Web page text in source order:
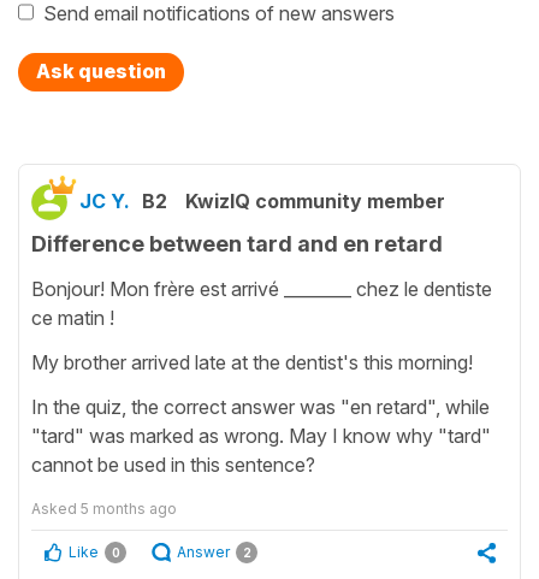
Send email notifications of new answers
Ask question
JC Y. B2 KwizIQ community member
Difference between tard and en retard
Bonjour! Mon frère est arrivé ________ chez le dentiste
ce matin !
My brother arrived late at the dentist's this morning!
In the quiz, the correct answer was "en retard", while
"tard" was marked as wrong. May I know why "tard"
cannot be used in this sentence?
Asked 5 months ago
Like 0 Answer 2